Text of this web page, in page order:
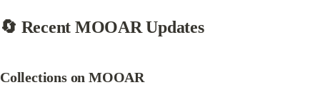
🔄 Recent MOOAR Updates
Collections on MOOAR